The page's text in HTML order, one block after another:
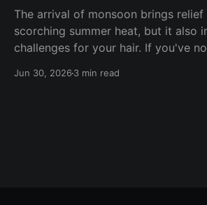
The arrival of monsoon brings
scorching summer heat, but it also
challenges for your hair. If you've
the rainy season, you're not alone.
Jun 30, 20263 min read